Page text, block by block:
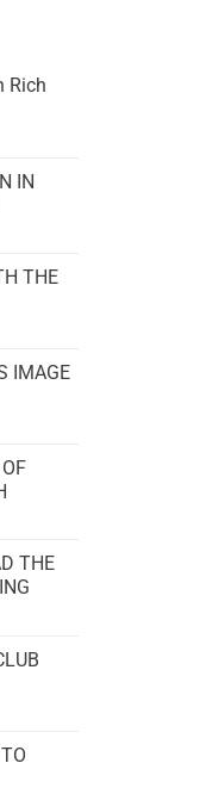
Rich
IN
THE
IMAGE
THE